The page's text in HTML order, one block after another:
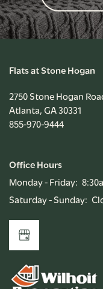
Flats at Stone Hogan
2750 Stone Hogan
Atlanta,GA30331
855-970-9444
Office Hours
Monday - Friday:
Saturday - Sunday: